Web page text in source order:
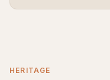
HERITAGE